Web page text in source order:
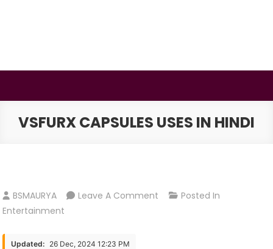
VSFURX CAPSULES USES IN HINDI
BSMAURYA Leave A Comment On
Posted In
Entertainment
Updated: 26 Dec, 2024 12:23 PM